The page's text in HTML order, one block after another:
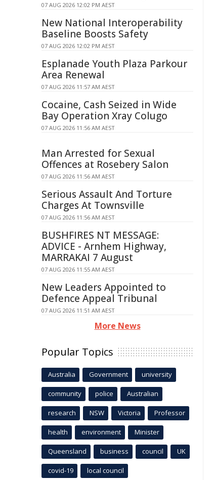
07 AUG 2026 12:02 PM AEST
New National Interoperability
Baseline Boosts Safety
07 AUG 2026 12:02 PM AEST
Esplanade Youth Plaza Parkour
Area Renewal
07 AUG 2026 11:57 AM AEST
Cocaine, Cash Seized in Wide
Bay Operation Xray Colugo
07 AUG 2026 11:56 AM AEST
Man Arrested for Sexual
Offences at Rosebery Salon
07 AUG 2026 11:56 AM AEST
Serious Assault And Torture
Charges At Townsville
07 AUG 2026 11:56 AM AEST
BUSHFIRES NT MESSAGE:
ADVICE - Arnhem Highway,
MARRAKAI 7 August
07 AUG 2026 11:55 AM AEST
New Leaders Appointed to
Defence Appeal Tribunal
07 AUG 2026 11:51 AM AEST
More News
Popular Topics
Australia Government university
community police Australian
research NSW Victoria Professor
health environment Minister
Queensland business council UK
covid-19 local council